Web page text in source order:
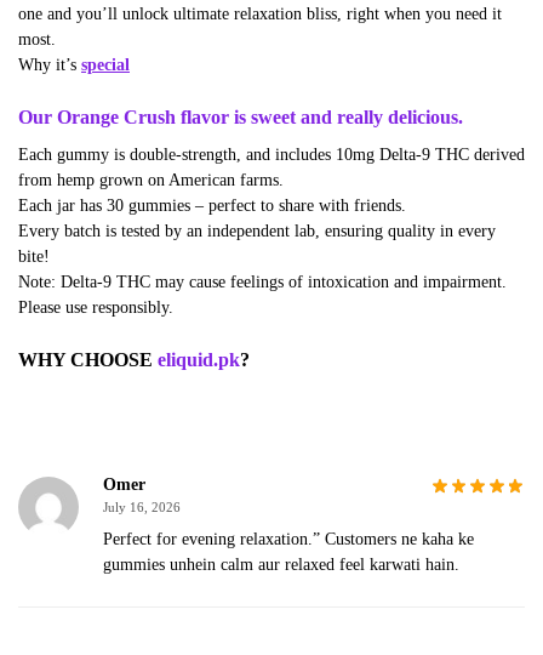
one and you’ll unlock ultimate relaxation bliss, right when you need it
most.
Why it’s special
Our Orange Crush flavor is sweet and really delicious.
Each gummy is double-strength, and includes 10mg Delta-9 THC derived
from hemp grown on American farms.
Each jar has 30 gummies – perfect to share with friends.
Every batch is tested by an independent lab, ensuring quality in every
bite!
Note: Delta-9 THC may cause feelings of intoxication and impairment.
Please use responsibly.
WHY CHOOSE eliquid.pk?
Omer
July 16, 2026
Perfect for evening relaxation.” Customers ne kaha ke
gummies unhein calm aur relaxed feel karwati hain.